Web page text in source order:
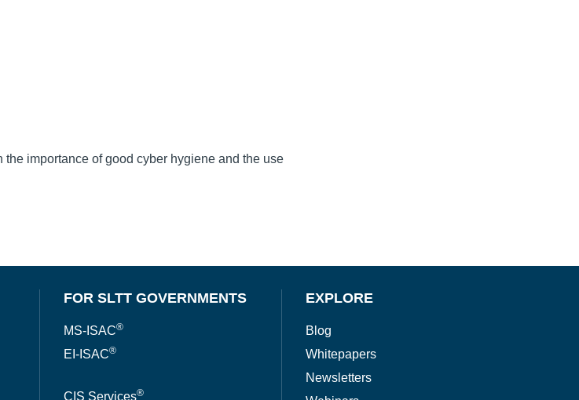
importance of good cyber hygiene and the use
FOR SLTT GOVERNMENTS
MS-ISAC®
EI-ISAC®
CIS Services®
EXPLORE
Blog
Whitepapers
Newsletters